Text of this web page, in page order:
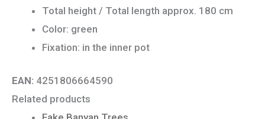
Total height / Total length approx. 180 cm
Color: green
Fixation: in the inner pot
EAN: 4251806664590
Related products